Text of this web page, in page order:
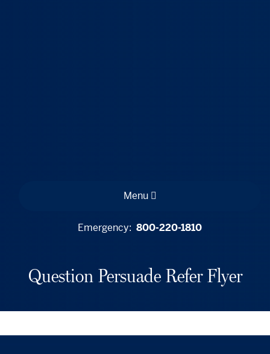
Emergency: 800-220-1810
Menu
Question Persuade Refer Flyer